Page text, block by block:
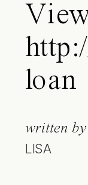
loan
written by
LISA